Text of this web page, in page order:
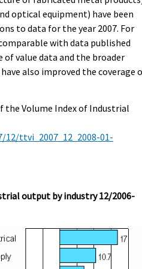
optical equipment) have been
to data for the year 2007. For
with data published
of value data and the broader
also improved the coverage
Volume Index of Industrial
ttvi_2007_12_2008-01-
output by industry 12/2006-